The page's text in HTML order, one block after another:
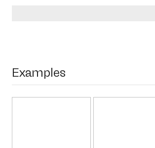
Examples